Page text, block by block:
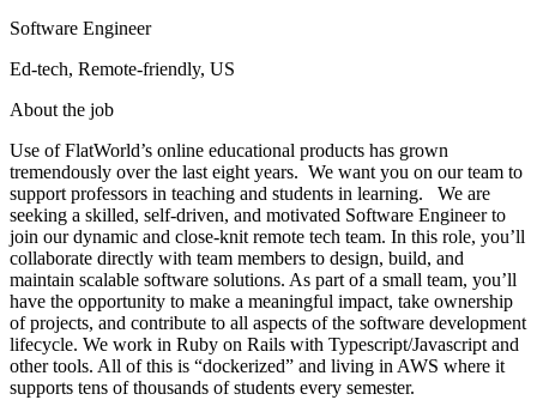
Software Engineer
Ed-tech, Remote-friendly, US
About the job
Use of FlatWorld’s online educational products has grown
tremendously over the last eight years. We want you on our team to
support professors in teaching and students in learning. We are
seeking a skilled, self-driven, and motivated Software Engineer to
join our dynamic and close-knit remote tech team. In this role, you’ll
collaborate directly with team members to design, build, and
maintain scalable software solutions. As part of a small team, you’ll
have the opportunity to make a meaningful impact, take ownership
of projects, and contribute to all aspects of the software development
lifecycle. We work in Ruby on Rails with Typescript/Javascript and
other tools. All of this is “dockerized” and living in AWS where it
supports tens of thousands of students every semester.